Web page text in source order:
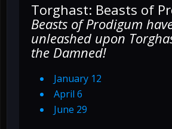
Torghast: Beasts of
Beasts of Prodigum
unleashed upon
the Damned!
January 12
April 6
June 29